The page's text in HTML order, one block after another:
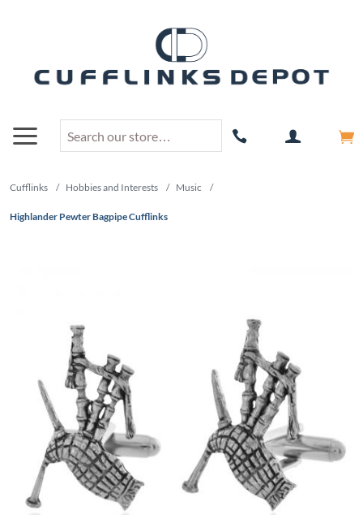
Cufflinks / Hobbies and Interests / Music /
Highlander Pewter Bagpipe Cufflinks